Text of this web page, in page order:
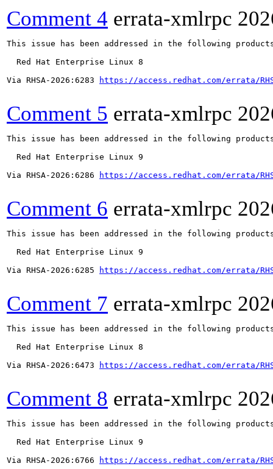
Comment 4 errata-xmlrpc
This issue has been addressed in the following
  Red Hat Enterprise Linux 8
Via RHSA-2026:6283
https://access.redhat.com/errata/
Comment 5 errata-xmlrpc
This issue has been addressed in the following
  Red Hat Enterprise Linux 9
Via RHSA-2026:6286
https://access.redhat.com/errata/
Comment 6 errata-xmlrpc
This issue has been addressed in the following
  Red Hat Enterprise Linux 9
Via RHSA-2026:6285
https://access.redhat.com/errata/
Comment 7 errata-xmlrpc
This issue has been addressed in the following
  Red Hat Enterprise Linux 8
Via RHSA-2026:6473
https://access.redhat.com/errata/
Comment 8 errata-xmlrpc
This issue has been addressed in the following
  Red Hat Enterprise Linux 9
Via RHSA-2026:6766
https://access.redhat.com/errata/